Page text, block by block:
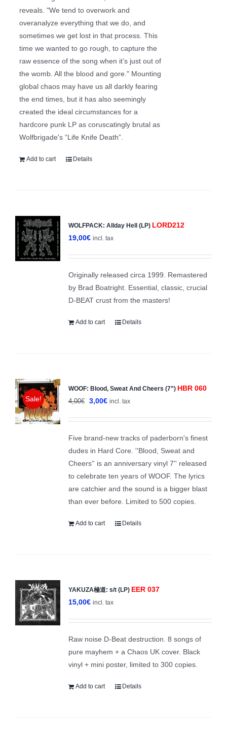
reveals. "We tend to overwork and
overanalyze everything that we do, and
sometimes we get lost in that process. This
time we wanted to go rough, to capture the
raw essence of the song when it’s just out of
the womb. All the blood and gore." Mounting
global chaos may have us all darkly fearing
the end times, but it has also seemingly
created the ideal circumstances for a
hardcore punk LP as coruscatingly brutal as
Wolfbrigade's “Life Knife Death”.
Add to cart Details
WOLFPACK: Allday Hell (LP) LORD212
19,00€ incl. tax
Originally released circa 1999. Remastered
by Brad Boatright. Essential, classic, crucial
D-BEAT crust from the masters!
Add to cart Details
Sale!
WOOF: Blood, Sweat And Cheers (7”) HBR 060
4,00€
Original
4,00€.
3,00€Current
3,00€.
incl. tax
Five brand-new tracks of paderborn's finest
dudes in Hard Core. ''Blood, Sweat and
Cheers'' is an anniversary vinyl 7'' released
to celebrate ten years of WOOF. The lyrics
are catchier and the sound is a bigger blast
than ever before. Limited to 500 copies.
Add to cart Details
YAKUZA極道: s/t (LP) EER 037
15,00€ incl. tax
Raw noise D-Beat destruction. 8 songs of
pure mayhem + a Chaos UK cover. Black
vinyl + mini poster, limited to 300 copies.
Add to cart Details